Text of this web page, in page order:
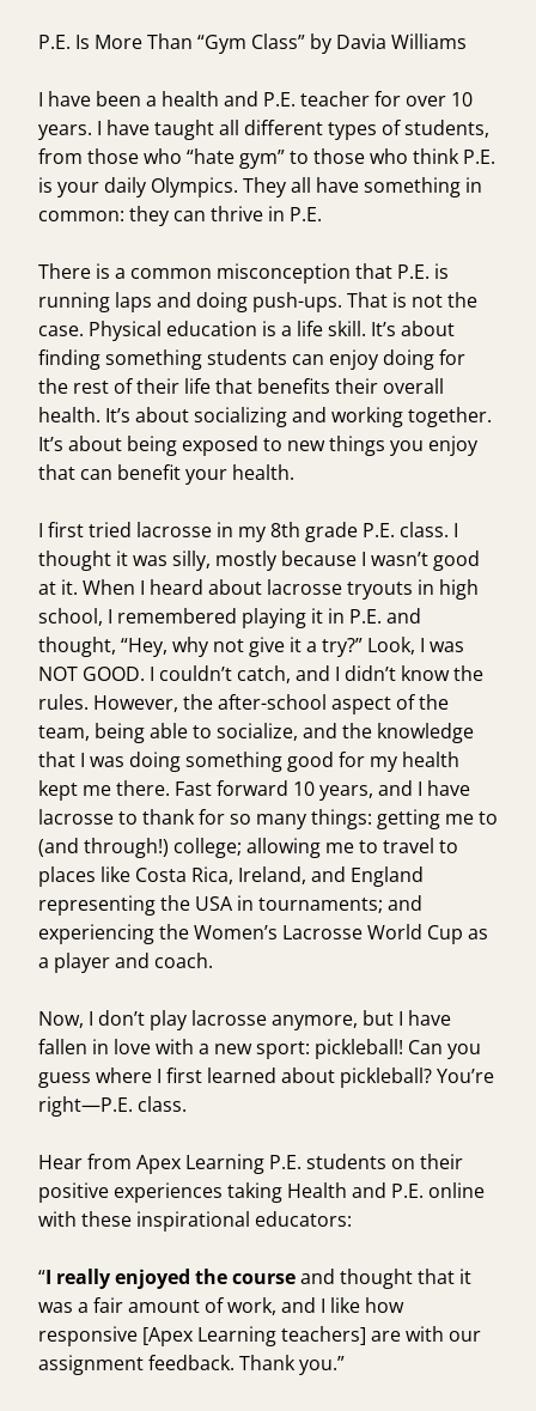
P.E. Is More Than “Gym Class” by Davia Williams
I have been a health and P.E. teacher for over 10
years. I have taught all different types of students,
from those who “hate gym” to those who think P.E.
is your daily Olympics. They all have something in
common: they can thrive in P.E.
There is a common misconception that P.E. is
running laps and doing push-ups. That is not the
case. Physical education is a life skill. It’s about
finding something students can enjoy doing for
the rest of their life that benefits their overall
health. It’s about socializing and working together.
It’s about being exposed to new things you enjoy
that can benefit your health.
I first tried lacrosse in my 8th grade P.E. class. I
thought it was silly, mostly because I wasn’t good
at it. When I heard about lacrosse tryouts in high
school, I remembered playing it in P.E. and
thought, “Hey, why not give it a try?” Look, I was
NOT GOOD. I couldn’t catch, and I didn’t know the
rules. However, the after-school aspect of the
team, being able to socialize, and the knowledge
that I was doing something good for my health
kept me there. Fast forward 10 years, and I have
lacrosse to thank for so many things: getting me to
(and through!) college; allowing me to travel to
places like Costa Rica, Ireland, and England
representing the USA in tournaments; and
experiencing the Women’s Lacrosse World Cup as
a player and coach.
Now, I don’t play lacrosse anymore, but I have
fallen in love with a new sport: pickleball! Can you
guess where I first learned about pickleball? You’re
right—P.E. class.
Hear from Apex Learning P.E. students on their
positive experiences taking Health and P.E. online
with these inspirational educators:
“I really enjoyed the courseand thought that it
was a fair amount of work, and I like how
responsive [Apex Learning teachers] are with our
assignment feedback. Thank you.”